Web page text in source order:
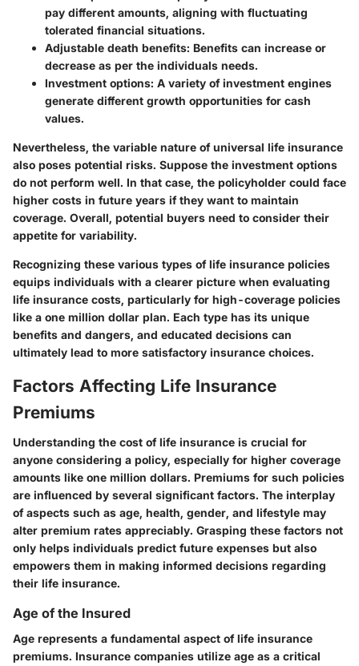
pay different amounts, aligning with fluctuating
tolerated financial situations.
Adjustable death benefits: Benefits can increase or
decrease as per the individuals needs.
Investment options: A variety of investment engines
generate different growth opportunities for cash
values.
Nevertheless, the variable nature of universal life insurance
also poses potential risks. Suppose the investment options
do not perform well. In that case, the policyholder could face
higher costs in future years if they want to maintain
coverage. Overall, potential buyers need to consider their
appetite for variability.
Recognizing these various types of life insurance policies
equips individuals with a clearer picture when evaluating
life insurance costs, particularly for high-coverage policies
like a one million dollar plan. Each type has its unique
benefits and dangers, and educated decisions can
ultimately lead to more satisfactory insurance choices.
Factors Affecting Life Insurance
Premiums
Understanding the cost of life insurance is crucial for
anyone considering a policy, especially for higher coverage
amounts like one million dollars. Premiums for such policies
are influenced by several significant factors. The interplay
of aspects such as age, health, gender, and lifestyle may
alter premium rates appreciably. Grasping these factors not
only helps individuals predict future expenses but also
empowers them in making informed decisions regarding
their life insurance.
Age of the Insured
Age represents a fundamental aspect of life insurance
premiums. Insurance companies utilize age as a critical